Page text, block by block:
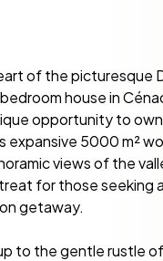
of the picturesque
house in
opportunity to
expansive 5000 m²
views of the
for those seeking
getaway.
to the gentle rustle